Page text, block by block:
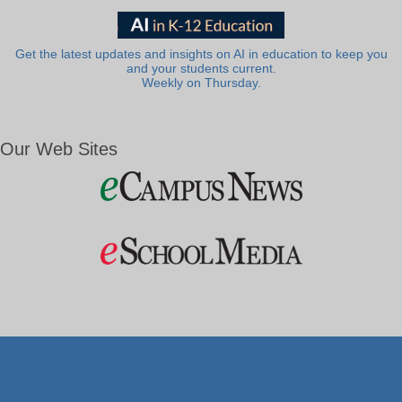
Get the latest updates and insights on AI in education to keep you
and your students current.
Weekly on Thursday.
Our Web Sites